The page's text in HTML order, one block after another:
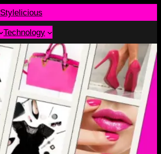
Stylelicious
Technology